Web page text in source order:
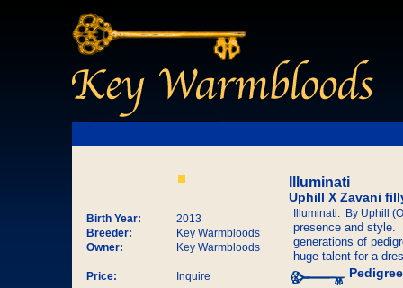
Birth Year:
2013
Breeder:
Key Warmbloods
Owner:
Key Warmbloods
Price: Inquire
Illuminati
Uphill X Zavani
Illuminati. By Uphill
presence and style.
generations of
huge talent for a
Pedigree